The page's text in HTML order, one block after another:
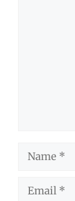
Name
Email